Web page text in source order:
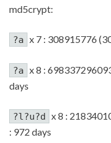
md5crypt:
?a x 7 : 308915776
?a x 8 :
days
?l?u?d x 8 :
: 972 days